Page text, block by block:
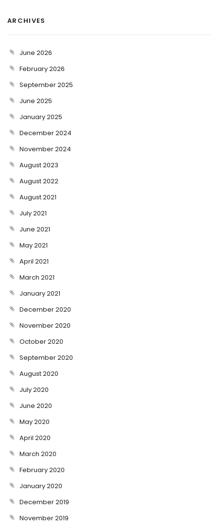
ARCHIVES
June 2026
February 2026
September 2025
June 2025
January 2025
December 2024
November 2024
August 2023
August 2022
August 2021
July 2021
June 2021
May 2021
April 2021
March 2021
January 2021
December 2020
November 2020
October 2020
September 2020
August 2020
July 2020
June 2020
May 2020
April 2020
March 2020
February 2020
January 2020
December 2019
November 2019